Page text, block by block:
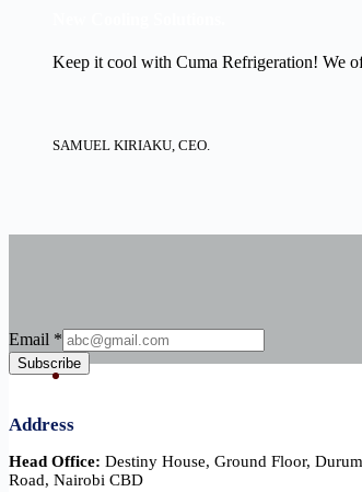
Keep it cool with Cuma Refrigeration! We
SAMUEL KIRIAKU, CEO.
Email
Email *
Subscribe
Address
Head Office: Destiny House, Ground Floor,
Road, Nairobi CBD